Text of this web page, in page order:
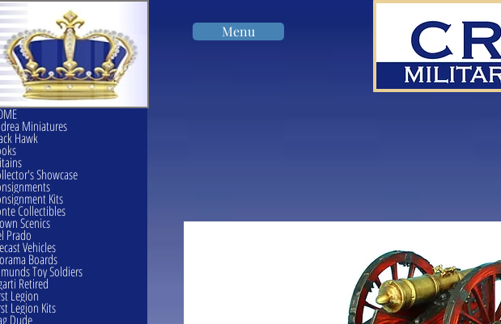
Menu
Miniatures
Hawk
Showcase
Kits
Collectibles
Scenics
Prado
Vehicles
Boards
Toy Soldiers
Retired
Legion
Legion Kits
Dude